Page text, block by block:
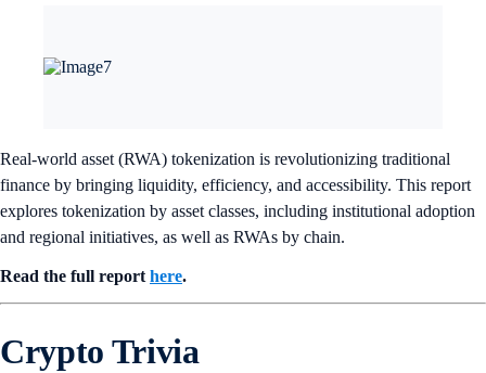
Real-world asset (RWA) tokenization is revolutionizing traditional
finance by bringing liquidity, efficiency, and accessibility. This report
explores tokenization by asset classes, including institutional adoption
and regional initiatives, as well as RWAs by chain.
Read the full report here.
Crypto Trivia